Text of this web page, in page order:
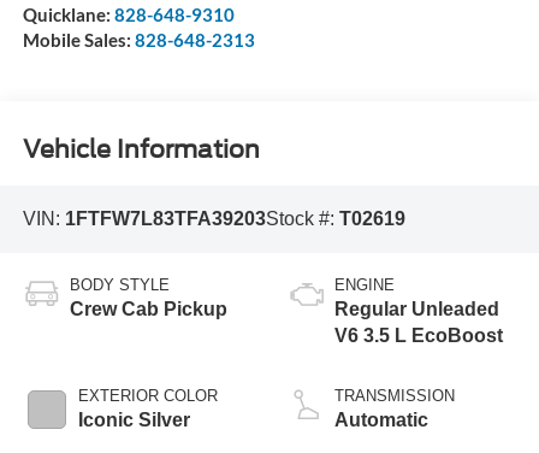
Quicklane: 828-648-9310
Mobile Sales: 828-648-2313
Vehicle Information
VIN: 1FTFW7L83TFA39203Stock #: T02619
BODY STYLE
Crew Cab Pickup
EXTERIOR COLOR
Iconic Silver
ENGINE
Regular Unleaded
V6 3.5 L EcoBoost
TRANSMISSION
Automatic